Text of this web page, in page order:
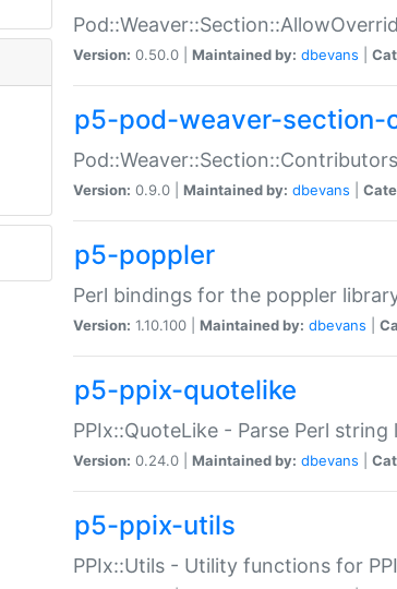
Version: 0.50.0 | Maintained by: dbevans
p5-pod-weaver-section-
Version: 0.9.0 | Maintained by: dbevans
p5-poppler
Perl bindings for the poppler
Version: 1.10.100 | Maintained by: dbevans
p5-ppix-quotelike
PPIx::QuoteLike - Parse Perl
Version: 0.24.0 | Maintained by: dbevans
p5-ppix-utils
PPIx::Utils - Utility functions for PPI